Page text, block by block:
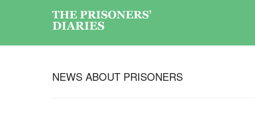
NEWS ABOUT PRISONERS